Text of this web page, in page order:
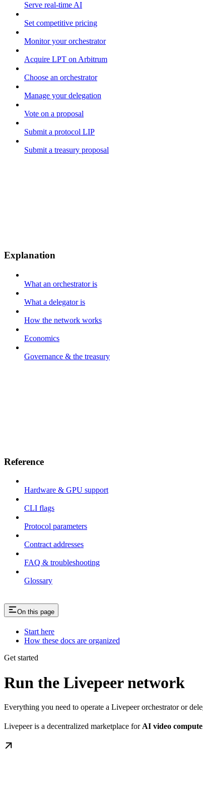
Serve real-time AI
Set competitive pricing
Monitor your orchestrator
Acquire LPT on Arbitrum
Choose an orchestrator
Manage your delegation
Vote on a proposal
Submit a protocol LIP
Submit a treasury proposal
Explanation
What an orchestrator is
What a delegator is
How the network works
Economics
Governance & the treasury
Reference
Hardware & GPU support
CLI flags
Protocol parameters
Contract addresses
FAQ & troubleshooting
Glossary
On this page
Start here
How these docs are organized
Get started
Run the Livepeer network
Everything you need to operate a Livepeer orchestrator or
Livepeer is a decentralized marketplace for AI video compute